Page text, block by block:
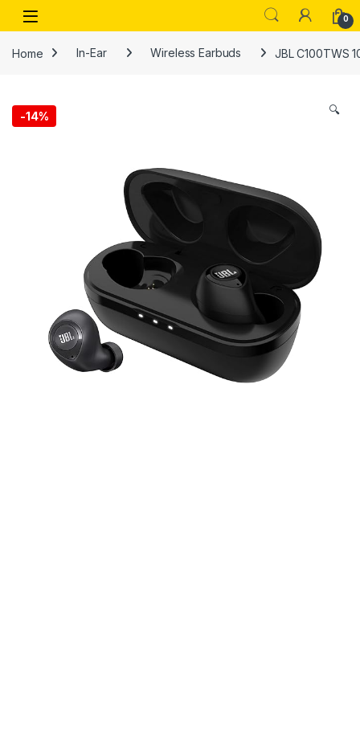
Skip to navigation
Skip to content
Open 0
Home In-Ear Wireless Earbuds JBL C100TWS
-14% 🔍